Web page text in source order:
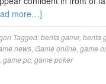
more…]
Tagged:berita game berita
news Game online game
game pc game poker